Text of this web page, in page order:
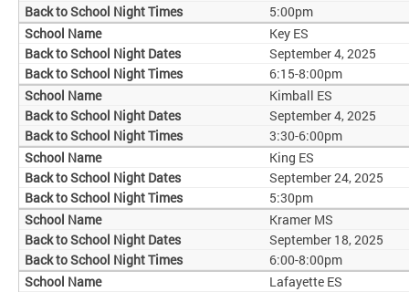
5:00pm
Key ES
September 4, 2025
6:15-8:00pm
Kimball ES
September 4, 2025
3:30-6:00pm
King ES
September 24, 2025
5:30pm
Kramer MS
September 18, 2025
6:00-8:00pm
Lafayette ES